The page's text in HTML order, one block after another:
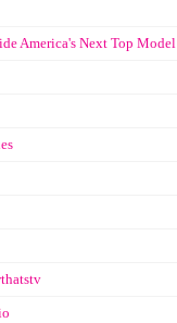
America's Next Top Model